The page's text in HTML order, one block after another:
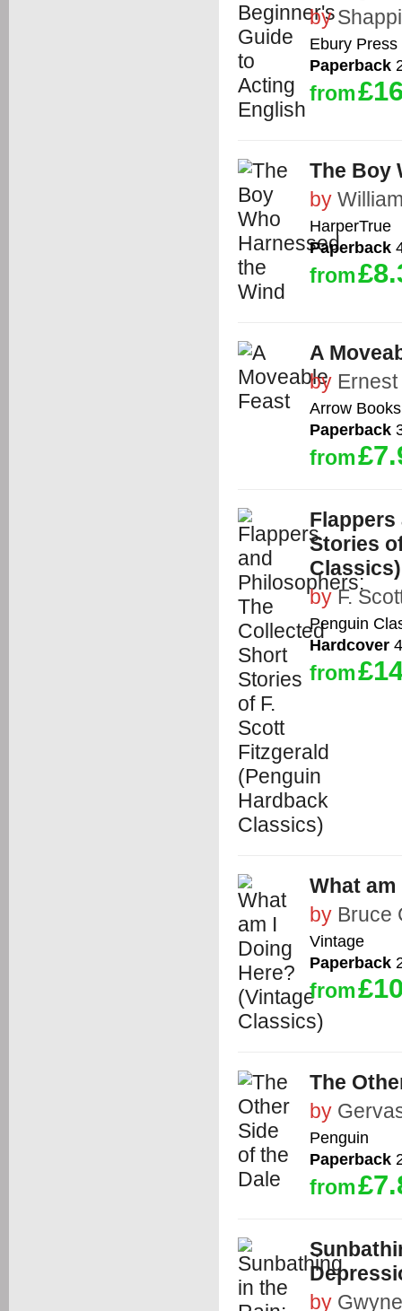
by
Ebury Press
Paperback
from
The Boy
by
HarperTrue
Paperback
from
A
by
Arrow
Paperback
from
Stories
Classics)
byF.
Penguin
Hardcover
from
What
by Bruce
Vintage
Paperback
from
The
by
Penguin
Paperback
from
by